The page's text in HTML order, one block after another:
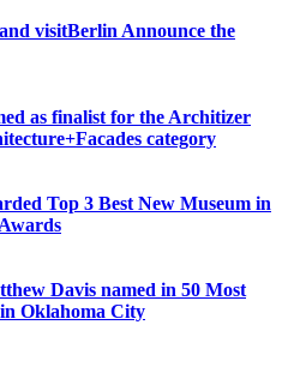
visitBerlin Announce the
as finalist for the Architizer
category
Top 3 Best New Museum in
Davis named in 50 Most
Oklahoma City